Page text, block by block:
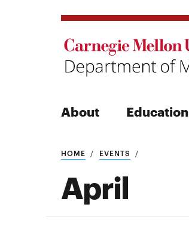
About Education
Search
HOME EVENTS
April